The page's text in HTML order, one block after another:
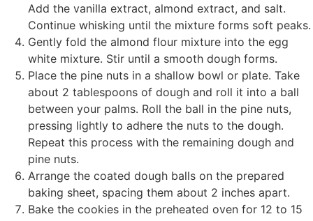
Add the vanilla extract, almond extract, and salt.
Continue whisking until the mixture forms soft peaks.
Gently fold the almond flour mixture into the egg
white mixture. Stir until a smooth dough forms.
Place the pine nuts in a shallow bowl or plate. Take
about 2 tablespoons of dough and roll it into a ball
between your palms. Roll the ball in the pine nuts,
pressing lightly to adhere the nuts to the dough.
Repeat this process with the remaining dough and
pine nuts.
Arrange the coated dough balls on the prepared
baking sheet, spacing them about 2 inches apart.
Bake the cookies in the preheated oven for 12 to 15